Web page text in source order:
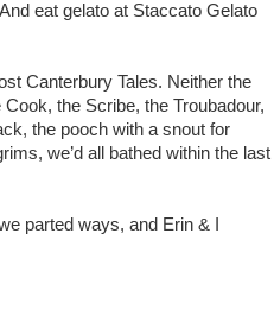
eat gelato at Staccato Gelato
Canterbury Tales. Neither the
the Scribe, the Troubadour,
the pooch with a snout for
we’d all bathed within the last
parted ways, and Erin & I